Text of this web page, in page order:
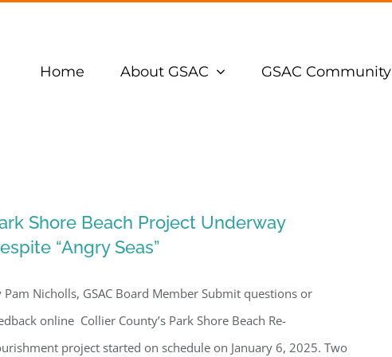
Home About GSAC GSAC Community
Shore Beach Project Underway
“Angry Seas”
Pam Nicholls, GSAC Board Member Submit questions or
online Collier County’s Park Shore Beach Re-
project started on schedule on January 6, 2025. Two